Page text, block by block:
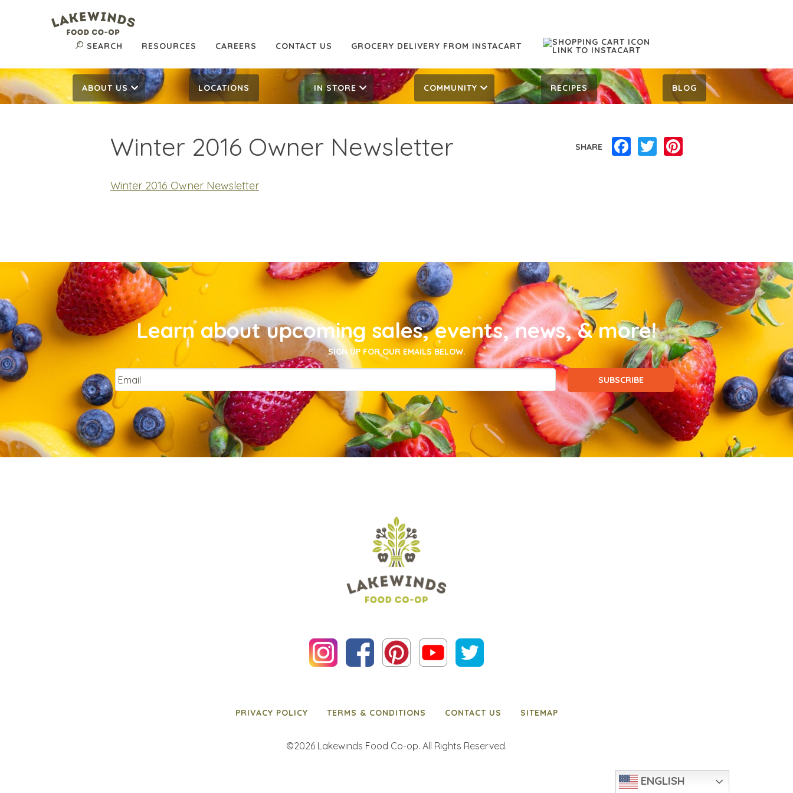
SEARCH RESOURCES CAREERS CONTACT US GROCERY DELIVERY FROM INSTACART
ABOUT US LOCATIONS IN STORE COMMUNITY RECIPES BLOG
Winter 2016 Owner Newsletter
Winter 2016 Owner Newsletter
SHARE Facebook
Twitter
Learn about upcoming sales, events, news, & more!
SIGN UP FOR OUR EMAILS BELOW.
PRIVACY POLICY TERMS & CONDITIONS CONTACT US SITEMAP
©2026 Lakewinds Food Co-op. All Rights Reserved.
ENGLISH